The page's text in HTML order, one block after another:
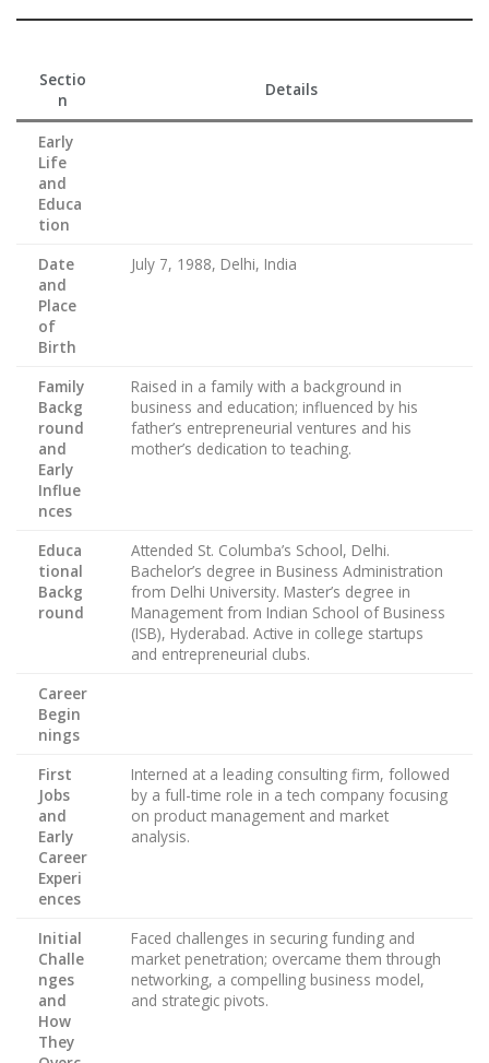
Sectio
n
Details
Early
Life
and
Educa
tion
Date
and
Place
of
Birth
July 7, 1988, Delhi, India
Family
Backg
round
and
Early
Influe
nces
Raised in a family with a background in
business and education; influenced by his
father’s entrepreneurial ventures and his
mother’s dedication to teaching.
Educa
tional
Backg
round
Attended St. Columba’s School, Delhi.
Bachelor’s degree in Business Administration
from Delhi University. Master’s degree in
Management from Indian School of Business
(ISB), Hyderabad. Active in college startups
and entrepreneurial clubs.
Career
Begin
nings
First
Jobs
and
Early
Career
Experi
ences
Interned at a leading consulting firm, followed
by a full-time role in a tech company focusing
on product management and market
analysis.
Initial
Challe
nges
and
How
They
Faced challenges in securing funding and
market penetration; overcame them through
networking, a compelling business model,
and strategic pivots.